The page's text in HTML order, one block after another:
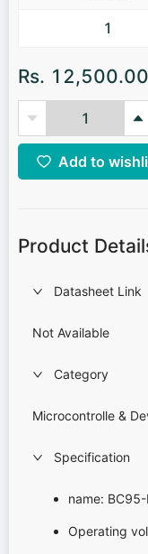
1
Rs. 12,500.00
Add to
Product
Datasheet Link
Not Available
Category
Microcontrolle &
Specification
name:
Operating